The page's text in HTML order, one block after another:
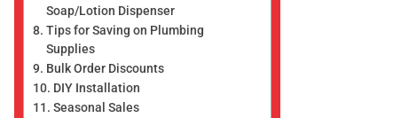
Soap/Lotion Dispenser
Tips for Saving on Plumbing
Supplies
Bulk Order Discounts
DIY Installation
Seasonal Sales